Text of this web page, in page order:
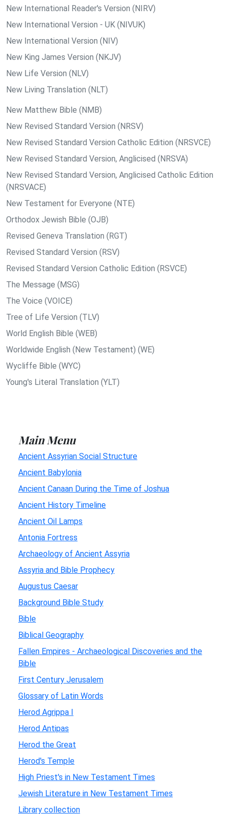
New International Reader's Version (NIRV)
New International Version - UK (NIVUK)
New International Version (NIV)
New King James Version (NKJV)
New Life Version (NLV)
New Living Translation (NLT)
New Matthew Bible (NMB)
New Revised Standard Version (NRSV)
New Revised Standard Version Catholic Edition (NRSVCE)
New Revised Standard Version, Anglicised (NRSVA)
New Revised Standard Version, Anglicised Catholic Edition
(NRSVACE)
New Testament for Everyone (NTE)
Orthodox Jewish Bible (OJB)
Revised Geneva Translation (RGT)
Revised Standard Version (RSV)
Revised Standard Version Catholic Edition (RSVCE)
The Message (MSG)
The Voice (VOICE)
Tree of Life Version (TLV)
World English Bible (WEB)
Worldwide English (New Testament) (WE)
Wycliffe Bible (WYC)
Young's Literal Translation (YLT)
Main Menu
Ancient Assyrian Social Structure
Ancient Babylonia
Ancient Canaan During the Time of Joshua
Ancient History Timeline
Ancient Oil Lamps
Antonia Fortress
Archaeology of Ancient Assyria
Assyria and Bible Prophecy
Augustus Caesar
Background Bible Study
Bible
Biblical Geography
Fallen Empires - Archaeological Discoveries and the
Bible
First Century Jerusalem
Glossary of Latin Words
Herod Agrippa I
Herod Antipas
Herod the Great
Herod's Temple
High Priest's in New Testament Times
Jewish Literature in New Testament Times
Library collection